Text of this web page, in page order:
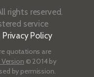
rights reserved.
service
Privacy Policy
quotations are
© 2014 by
by permission.